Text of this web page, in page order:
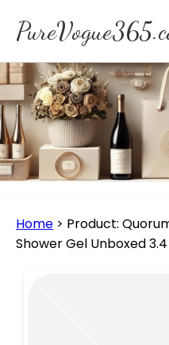
Home > Product:
Shower Gel Unboxed